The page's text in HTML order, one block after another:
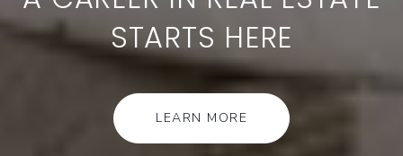
STARTS HERE
LEARN MORE